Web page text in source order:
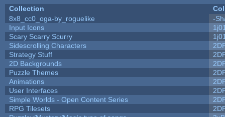
Collection
8x8_cc0_oga-by_roguelike
-
Input Icons
Scary Scarry Scurry
Sidescrolling Characters
Strategy Stuff
2D Backgrounds
Puzzle Themes
Animations
User Interfaces
Simple Worlds - Open Content Series
RPG Tilesets